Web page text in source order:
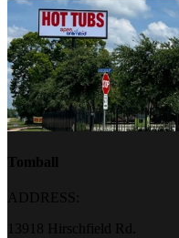
Tomball
ADDRESS:
13918 Hirschfield Rd.